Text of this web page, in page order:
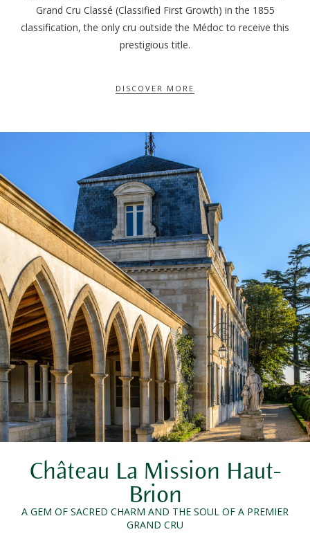
Grand Cru Classé (Classified First Growth) in the 1855
classification, the only cru outside the Médoc to receive this
prestigious title.
DISCOVER MORE
Château La Mission Haut-
Brion
A GEM OF SACRED CHARM AND THE SOUL OF A PREMIER
GRAND CRU